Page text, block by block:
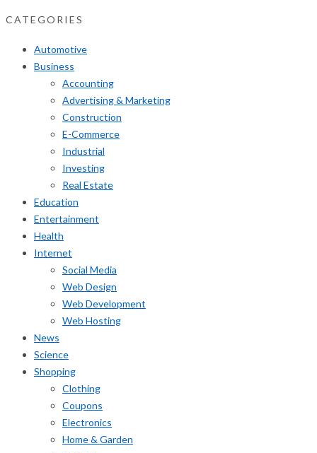
CATEGORIES
Automotive
Business
Accounting
Advertising & Marketing
Construction
E-Commerce
Industrial
Investing
Real Estate
Education
Entertainment
Health
Internet
Social Media
Web Design
Web Development
Web Hosting
News
Science
Shopping
Clothing
Coupons
Electronics
Home & Garden